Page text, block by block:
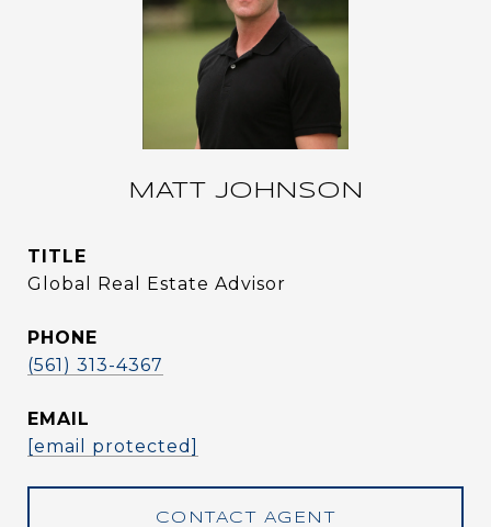
MATT JOHNSON
TITLE
Global Real Estate Advisor
PHONE
(561) 313-4367
EMAIL
[email protected]
CONTACT AGENT